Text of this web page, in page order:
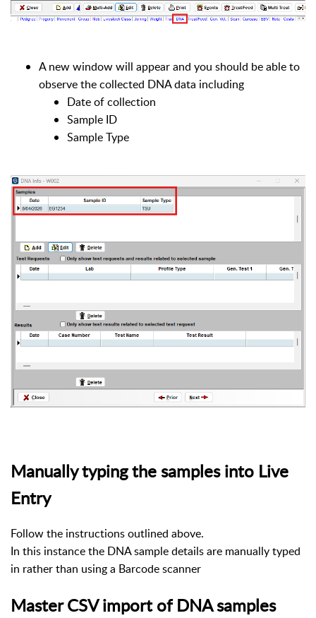
A new window will appear and you should be able to
observe the collected DNA data including
Date of collection
Sample ID
Sample Type
Manually typing the samples into Live
Entry
Follow the instructions outlined above.
In this instance the DNA sample details are manually typed
in rather than using a Barcode scanner
Master CSV import of DNA samples